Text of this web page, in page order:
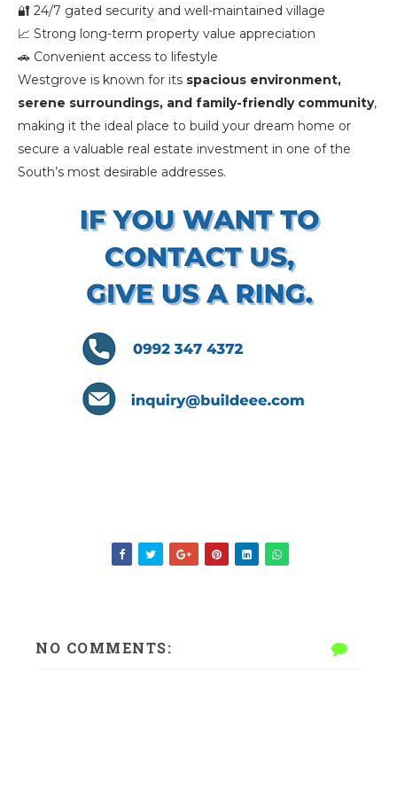
🔐 24/7 gated security and well-maintained village
📈 Strong long-term property value appreciation
🚗 Convenient access to lifestyle
Westgrove is known for its spacious environment,
serene surroundings, and family-friendly community,
making it the ideal place to build your dream home or
secure a valuable real estate investment in one of the
South’s most desirable addresses.
NO COMMENTS: